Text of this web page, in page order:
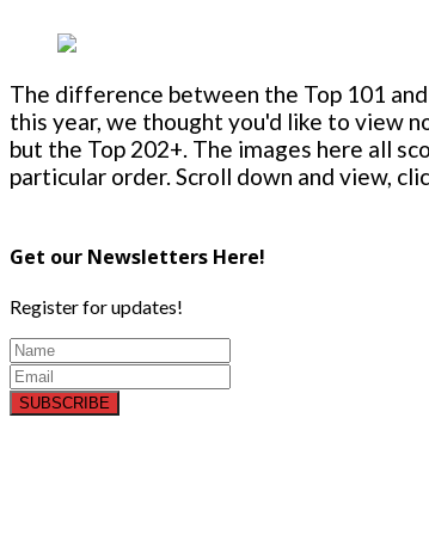
The difference between the Top 101
this year, we thought you'd like to view
but the Top 202+. The images here all
particular order. Scroll down and view,
Get our Newsletters Here!
Register for updates!
SUBSCRIBE